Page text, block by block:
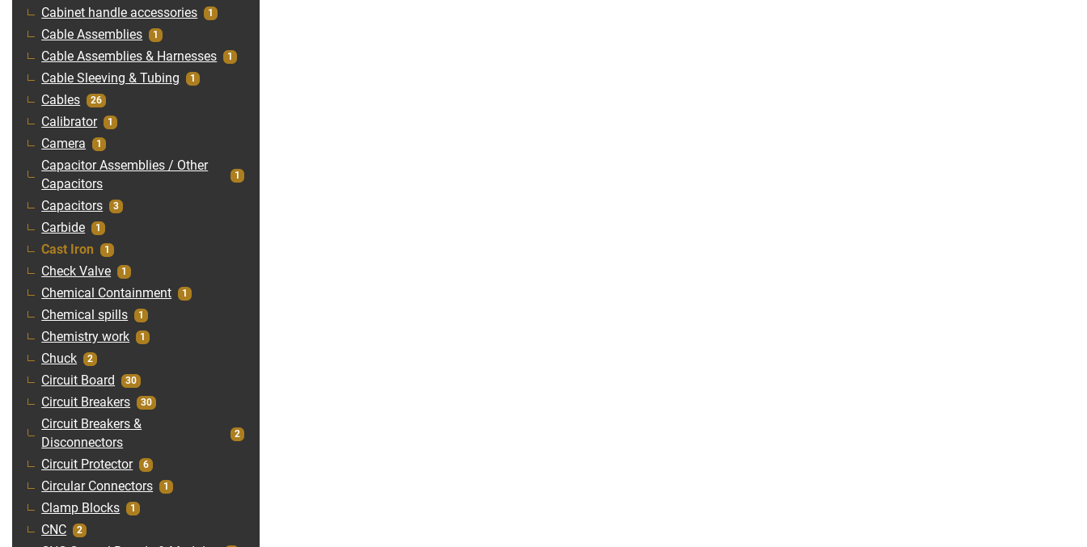
Cabinet handle accessories 1
Cable Assemblies 1
Cable Assemblies & Harnesses 1
Cable Sleeving & Tubing 1
Cables 26
Calibrator 1
Camera 1
Capacitor Assemblies / Other
Capacitors
1
Capacitors 3
Carbide 1
Cast Iron 1
Check Valve 1
Chemical Containment 1
Chemical spills 1
Chemistry work 1
Chuck 2
Circuit Board 30
Circuit Breakers 30
Circuit Breakers &
Disconnectors
2
Circuit Protector 6
Circular Connectors 1
Clamp Blocks 1
CNC 2